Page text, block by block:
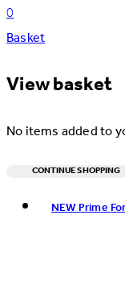
0
Basket
View basket
No items added to
CONTINUE SHOPPING
NEW Prime